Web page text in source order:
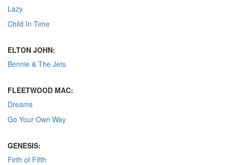
Lazy
Child In Time
ELTON JOHN:
Bennie & The Jets
FLEETWOOD MAC:
Dreams
Go Your Own Way
GENESIS:
Firth of Fifth